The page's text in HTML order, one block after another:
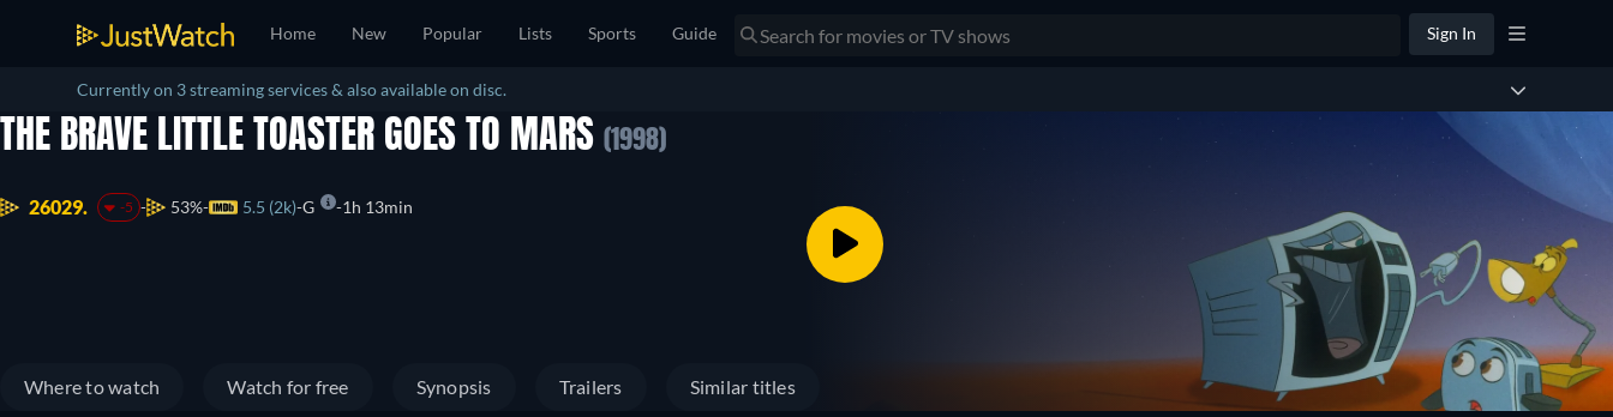
Home New Popular Lists Sports Guide Sign In
Currently on 3 streaming services & also available on disc.
THE BRAVE LITTLE TOASTER GOES TO MARS (1998)
26029. -5 53% 5.5 (2k) G 1h 13min
Where to watch Watch for free Synopsis Trailers Similar titles